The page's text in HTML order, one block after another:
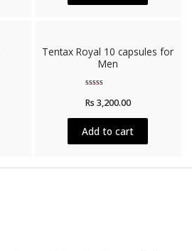
Tentax Royal 10 capsules for
Men
0
of
5
Rs 3,200.00
Add to cart